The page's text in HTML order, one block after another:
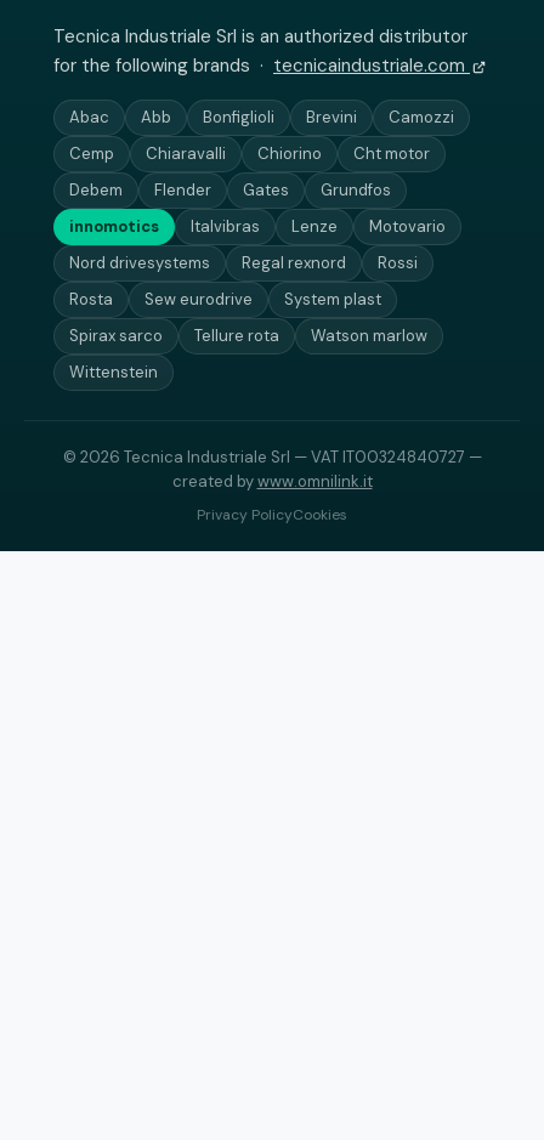
Tecnica Industriale Srl is an authorized distributor
for the following brands · tecnicaindustriale.com
Abac Abb Bonfiglioli Brevini
Camozzi
Cemp
Chiaravalli Chiorino
Cht motor
Debem
Flender Gates
Grundfos
innomotics
Italvibras Lenze
Motovario
Nord drivesystems
Regal rexnord
Rossi
Rosta
Sew eurodrive
System plast
Spirax sarco
Tellure rota
Watson marlow
Wittenstein
© 2026 Tecnica Industriale Srl — VAT IT00324840727 —
created bywww.omnilink.it
Privacy PolicyCookies